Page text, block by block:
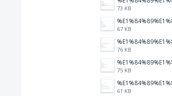
73 KB
67 KB
76 KB
75 KB
61 KB